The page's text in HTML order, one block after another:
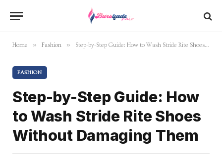
Home » Fashion » Step-by-Step Guide: How to Wash Stride Rite Shoes Without Damaging Them
FASHION
Step-by-Step Guide: How
to Wash Stride Rite Shoes
Without Damaging Them